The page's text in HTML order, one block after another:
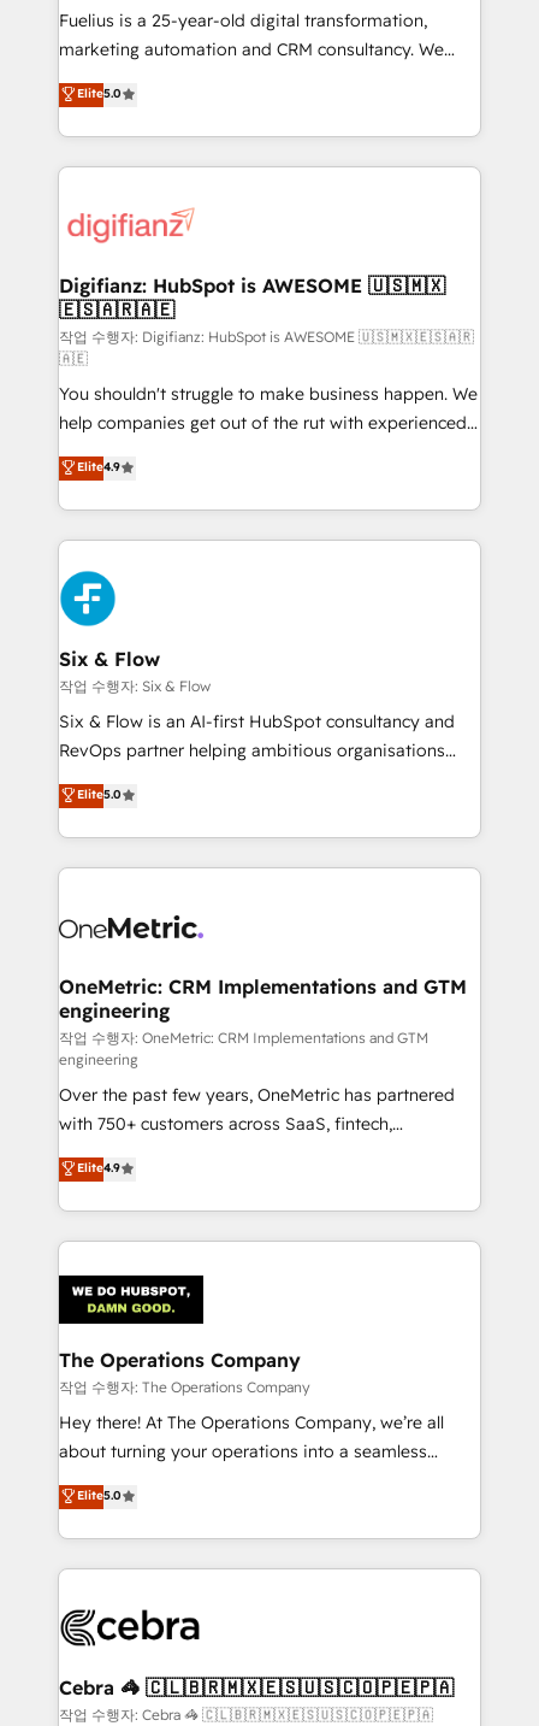
other ones listed in our profile. Our services: -
HubSpot implementation - HubSpot CMS website
is there for you to: - Grow revenue, and run your
business more efficiently - Build stronger
more people - Get the most out of your HubSpot
investment
Fuelius is a 25-year-old digital transformation,
marketing automation and CRM consultancy. We
enable mid-market and enterprise clients to
maximise their return from digital and fuel their
growth. We modernise platforms, streamline
operations that are causing inefficiencies, improve
supercharge revenue operations Key services: • CRM
Transformation / Web Development • RevOps &
Sales Consulting • Marketing Automation What
makes us different? 🚀 Top 0.5% of global HubSpot
agencies ⚙️ The strongest technical ability and
integration capabilities 💼 Consultative, long-term
partners who will embed ourselves into your
business, processes and systems 🏢 We specialise in
working with mid-market and enterprise
organisations, global organisations and those with
complex use cases 🏆 CRM Implementation,
Platform Enablement, Custom Integration and
Onboarding Accredited 🔐 ISO27001 & ISO9001
Certified
Elite5.0
Digifianz: HubSpot is AWESOME 🇺🇸🇲🇽
🇪🇸🇦🇷🇦🇪
작업 수행자: Digifianz: HubSpot is AWESOME 🇺🇸🇲🇽🇪🇸🇦🇷
🇦🇪
You shouldn't struggle to make business happen. We
help companies get out of the rut with experienced,
process-oriented teams implementing HubSpot
Marketing, Sales, Service, CMS and Operations Hub,
so selling and actually engaging with your customers
feels easy and pain-free. We are a top ranked
HubSpot Elite Partner, winner of Rookie of the Year
and Customer First Awards, 4.9/5 rating in HubSpot
Reviews and 4.9/5 rating in Clutch Reviews. Digifianz
helps the following industries: logistics & 3PL, home
improvement & construction, branding and
commercialization, real estate, health, education,
SaaS, Software Dev & IT and consulting, make the
the United States, EU, UAE, Mexico and Latin
America. From casual user to super fan: make
Elite4.9
Six & Flow
작업 수행자: Six & Flow
Six & Flow is an AI-first HubSpot consultancy and
RevOps partner helping ambitious organisations
grow with clarity, confidence, and intelligence.
Operating across the UK, Netherlands, Ireland, and
Canada, we’ve delivered thousands of successful
HubSpot projects for mid-market and enterprise
combine HubSpot, data, and AI to design connected
and technology for predictable, scalable revenue
growth. Our expertise spans RevOps, CRM and data
architecture, AI enablement, and strategic marketing,
delivered through our proprietary FLAIR framework
for responsible AI adoption. As a HubSpot Elite
Partner and ISO 27001:2022 certified consultancy,
we blend strategy, creativity, and technology to help
organisations scale smarter and grow stronger.
Elite5.0
OneMetric: CRM Implementations and GTM
engineering
작업 수행자: OneMetric: CRM Implementations and GTM
engineering
Over the past few years, OneMetric has partnered
with 750+ customers across SaaS, fintech,
healthcare, real estate, and other industries. With
150+ HubSpot-certified experts, we deliver scalable
solutions to complex GTM and RevOps challenges.
Our Expertise 🔹 Onboarding & Implementation:
tailored to your GTM motion. 🔹 Migrations:
Accredited HubSpot Partner, ensuring migration
from other CRMs to HubSpot without data loss or
downtime. 🔹 RevOps Strategy: Align teams,
processes, and data to drive revenue efficiency. 🔹
Integrations: Connect HubSpot with your tech stack
tailored apps, workflows, and configurations. We are
SOC 2 Type II and ISO 27001 certified, reinforcing
OneMetric that matters most: revenue.
Elite4.9
The Operations Company
작업 수행자: The Operations Company
Hey there! At The Operations Company, we’re all
about turning your operations into a seamless
experience that powers real results. We specialize in
transforming complex systems into efficient,
scalable solutions that work across your entire
organization. We’re a unique blend of deep HubSpot
operational know-how. We know that no two
solutions. Instead, we dive in to understand your
needs, goals, and challenges to deliver solutions that
Elite5.0
Cebra 🦓 🇨🇱🇧🇷🇲🇽🇪🇸🇺🇸🇨🇴🇵🇪🇵🇦
작업 수행자: Cebra 🦓 🇨🇱🇧🇷🇲🇽🇪🇸🇺🇸🇨🇴🇵🇪🇵🇦